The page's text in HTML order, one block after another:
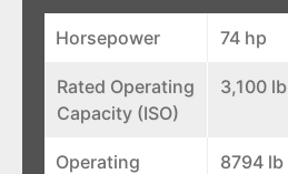
Horsepower 74 hp
Rated Operating
Capacity (ISO)
3,100 lb
Operating
8794 lb